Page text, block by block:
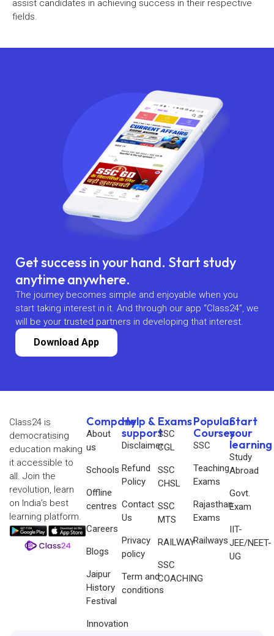
assist candidates in achieving success in their respective
fields.
Get success in your hand. Start study
anytime anywhere.
The journey becomes simple and enjoyable when you
start taking interest in it. And through our app “Class24”, we
will be your trusted partners in developing that interest.
Download App
Company
About
us
Schools
Offline
centres
Careers
Blogs
Jaipur
History
Festival
Innovation
Help &
support
Disclaimer
Refund
Policy
Contact
Us
Privacy
policy
Term and
conditions
Exams
SSC
CGL
SSC
CHSL
SSC
MTS
RAILWAY
SSC
COACHING
Popular
Courses
SSC
Teaching
Exams
Rajasthan
Exams
Railways
Start
your
learning
Study
Abroad
Govt.
Exam
IIT-
JEE/NEET-
UG
Class24 is
democratising
education making
it accessible to
all. Join the
revolution, learn
on India’s best
learning platform.